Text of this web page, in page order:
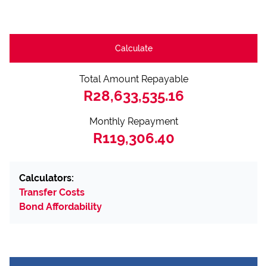
Calculate
Total Amount Repayable
R28,633,535.16
Monthly Repayment
R119,306.40
Calculators:
Transfer Costs
Bond Affordability